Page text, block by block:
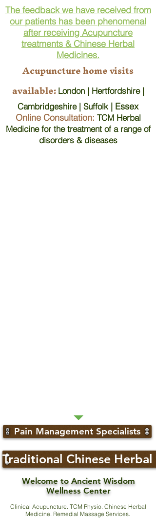
The feedback we have received from
our patients has been phenomenal
after receiving Acupuncture
treatments & Chinese Herbal
Medicines.
Acupuncture home visits
available: London | Hertfordshire |
Cambridgeshire | Suffolk | Essex
Online Consultation: TCM Herbal
Medicine for the treatment of a range of
disorders & diseases
Pain Management Specialists
Traditional Chinese Herbal
Welcome to Ancient Wisdom
Wellness Center
Clinical Acupuncture. TCM Physio. Chinese Herbal
Medicine. Remedial Massage Services.